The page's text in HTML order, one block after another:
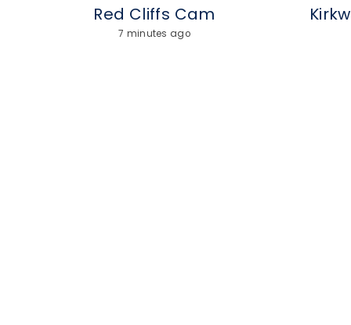
Red Cliffs Cam
7 minutes ago